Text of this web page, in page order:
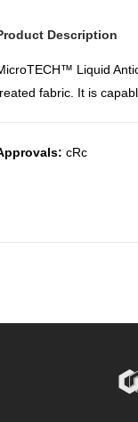
Description
Liquid
fabric. It is
cRc